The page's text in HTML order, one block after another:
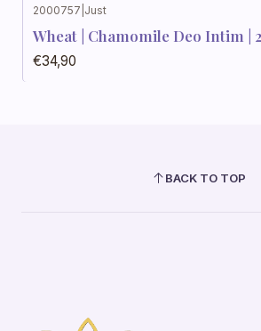
2000757 Just
Wheat | Chamomile Deo Intim |
€34,90
BACK TO TOP